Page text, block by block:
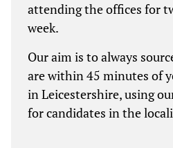
attending the offices for
week.
Our aim is to always
are within 45 minutes of
in Leicestershire, using
for candidates in the